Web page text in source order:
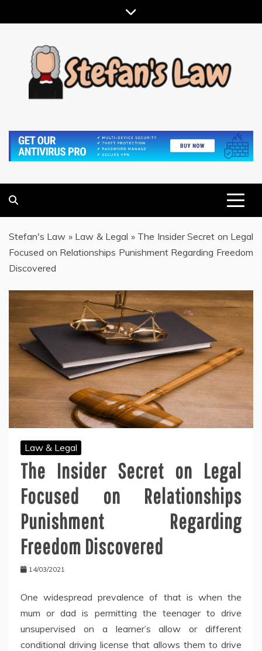
to
Stefan's Law » Law & Legal » The Insider Secret on Legal
Focused on Relationships Punishment Regarding Freedom
Discovered
Law & Legal
The Insider Secret on Legal
Focused on Relationships
Punishment Regarding
Freedom Discovered
14/03/2021
One widespread prevalence of that is when the
mum or dad is permitting the teenager to drive
unsupervised on a learner’s allow or different
conditional driving license that allows them to drive